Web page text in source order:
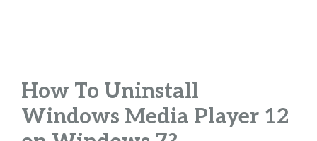
How To Uninstall
Windows Media Player 12